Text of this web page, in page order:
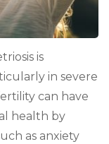
is
in severe
can have
health by
as anxiety